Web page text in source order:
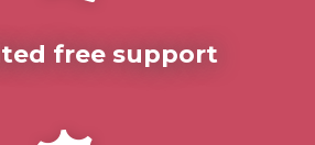
free support